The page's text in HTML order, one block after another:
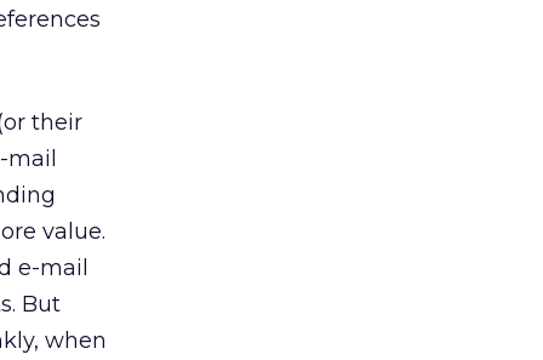
their
value.
e-mail
But
when